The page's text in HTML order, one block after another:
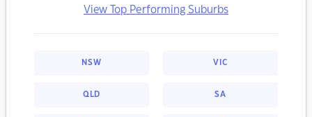
View Top Performing Suburbs
NSW VIC
QLD SA